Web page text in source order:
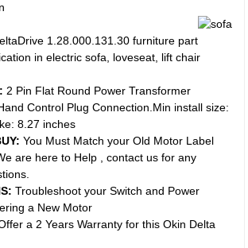
1.28.000.131.30 furniture part
in electric sofa, loveseat, lift chair
2 Pin Flat Round Power Transformer
Control Plug Connection.Min install size:
8.27 inches
You Must Match your Old Motor Label
are here to Help , contact us for any
Troubleshoot your Switch and Power
a New Motor
a 2 Years Warranty for this Okin Delta